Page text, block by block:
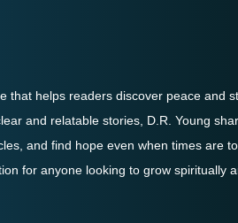
that helps readers discover peace and
and relatable stories, D.R. Young
and find hope even when times are
for anyone looking to grow spiritually